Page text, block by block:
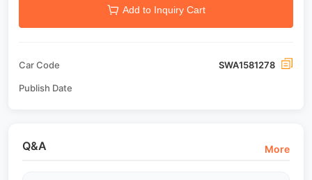
Add to Inquiry Cart
Car Code SWA1581278
Publish Date
Q&A More